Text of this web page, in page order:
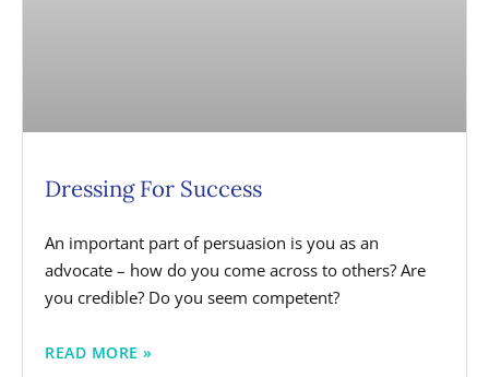
Dressing For Success
An important part of persuasion is you as an
advocate – how do you come across to others? Are
you credible? Do you seem competent?
READ MORE »